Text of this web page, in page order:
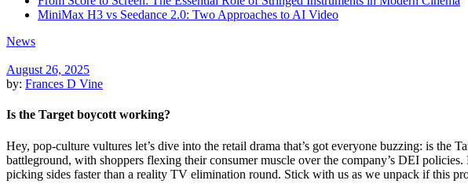
MiniMax H3 vs Seedance 2.0: Two Approaches to AI Video
News
August 26, 2025
by: Frances D Vine
Is the Target boycott working?
Hey, pop-culture vultures let’s dive into the retail drama that’s got everyone buzzing: is the
battleground, with shoppers flexing their consumer muscle over the company’s DEI
picking sides faster than a reality TV elimination round. Stick with us as we unpack if this